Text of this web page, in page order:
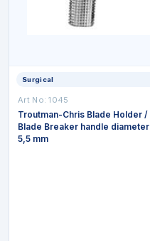
Surgical
Art No: 1045
Troutman-Chris Blade Holder /
Blade Breaker handle diameter
5,5 mm